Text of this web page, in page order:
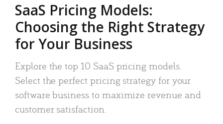
SaaS Pricing Models:
Choosing the Right Strategy
for Your Business
Explore the top 10 SaaS pricing models.
Select the perfect pricing strategy for your
software business to maximize revenue and
customer satisfaction.